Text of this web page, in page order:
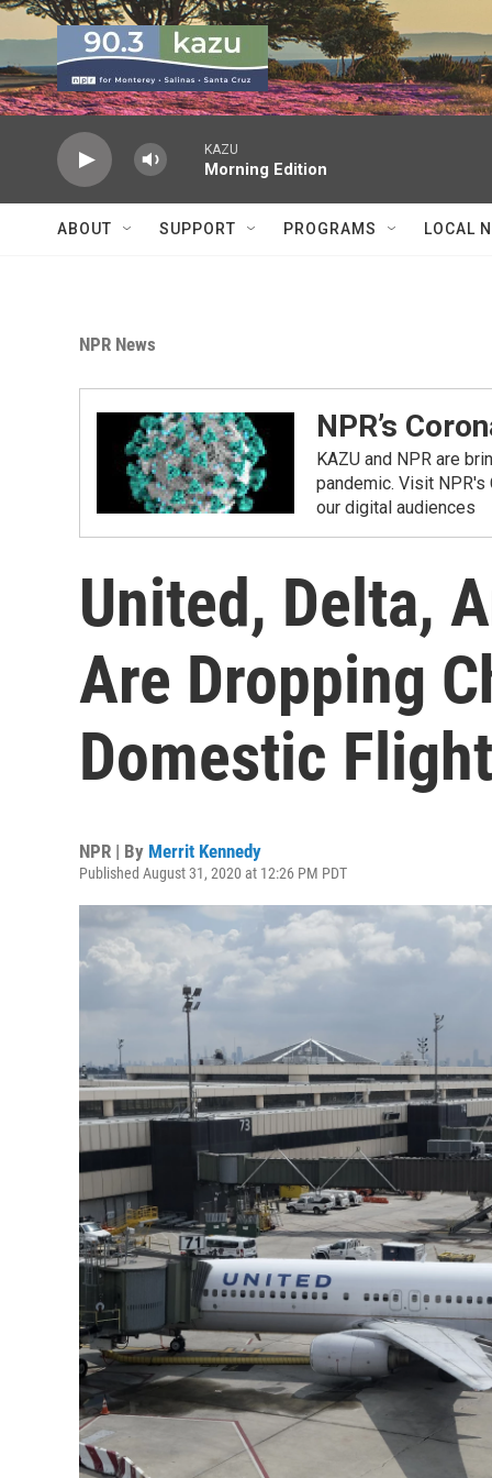
Skip to main content
KAZU
Morning Edition
ABOUT SUPPORT PROGRAMS LOCAL
NPR News
NPR’s
KAZU and NPR are
pandemic. Visit
our digital audiences
United, Delta,
Are Dropping
Domestic
NPR | By Merrit Kennedy
Published August 31, 2020 at 12:26 PM PDT